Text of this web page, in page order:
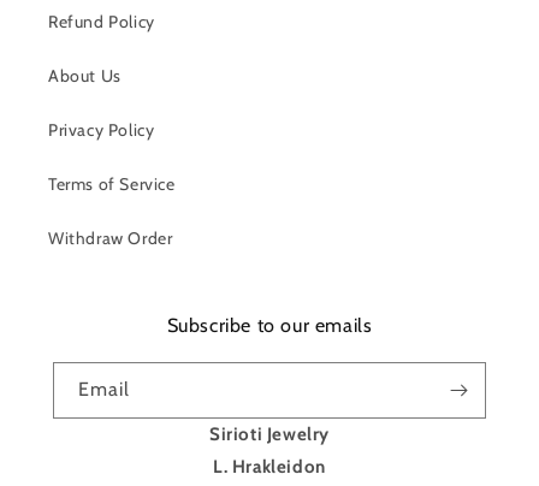
Refund Policy
About Us
Privacy Policy
Terms of Service
Withdraw Order
Subscribe to our emails
Email
Sirioti Jewelry
L. Hrakleidon